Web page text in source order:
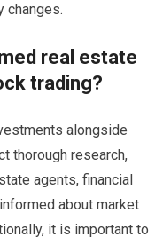
changes.
real estate
trading?
alongside
thorough research,
agents, financial
about market
it is important to